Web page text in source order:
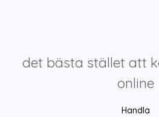
det bästa stället att
online
Handla